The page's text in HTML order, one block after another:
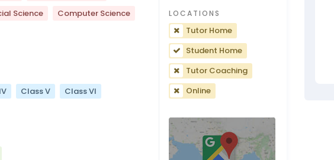
Science
Computer Science
Class V
Class VI
LOCATIONS
Tutor Home
Student Home
Tutor Coaching
Online